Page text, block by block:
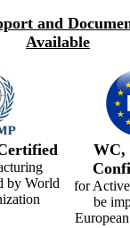
and
Available
by World
WC,
for
be